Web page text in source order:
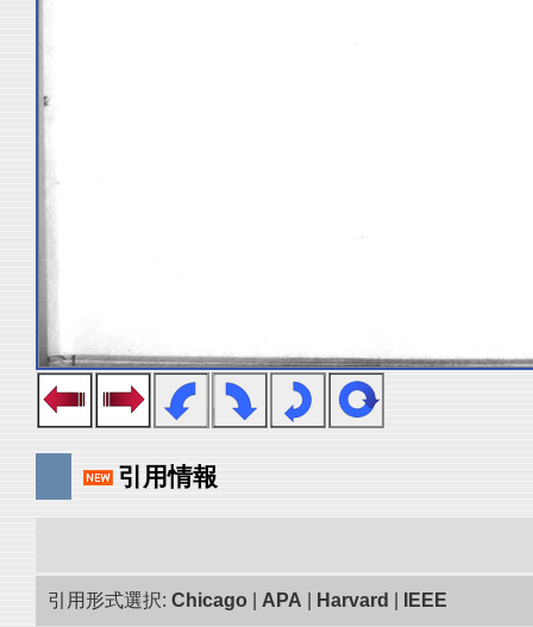
引用情報
引用形式選択: Chicago APA Harvard IEEE